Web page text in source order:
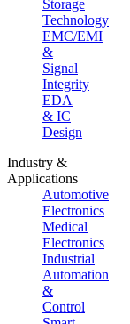
Storage
Technology
EMC/EMI
&
Signal
Integrity
EDA
& IC
Design
Industry &
Applications
Automotive
Electronics
Medical
Electronics
Industrial
Automation
&
Control